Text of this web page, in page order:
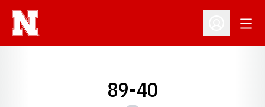
Open
89-40